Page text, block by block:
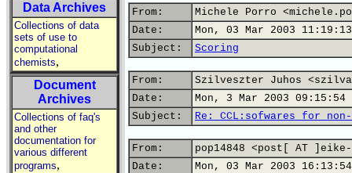
Data Archives
Collections of data
sets of use to
computational
chemists,
Document
Archives
Collections of faq's
and other
documentation for
various different
programs,
From:
Michele Porro
Date:
Mon, 03 Mar 2003
Subject:
Scoring
From:
Szilveszter Juhos
Date:
Mon, 3 Mar 2003 09:15:54
Subject:
Re: CCL:sofwares for
From:
pop14848 <post[ AT ]eike-
Date:
Mon, 03 Mar 2003